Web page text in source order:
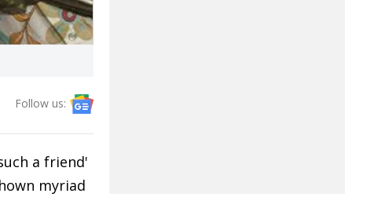
Follow us:
a friend'
myriad